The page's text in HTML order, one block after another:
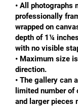
• All photographs
professionally
wrapped on
depth of 1¼
with no visible
• Maximum size
direction.
• The gallery can
limited number of
and larger pieces